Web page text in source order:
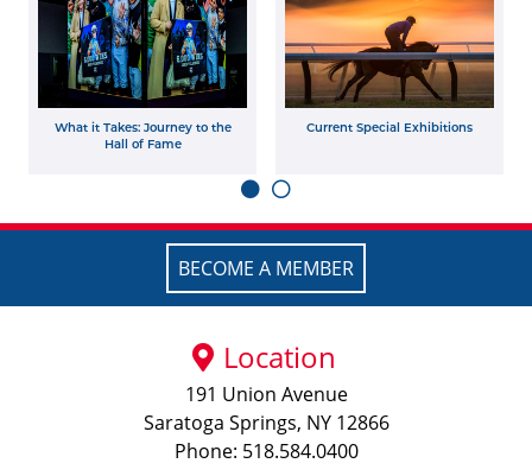
What it Takes: Journey to the
Hall of Fame
Current Special Exhibitions
BECOME A MEMBER
Location
191 Union Avenue
Saratoga Springs, NY 12866
Phone: 518.584.0400